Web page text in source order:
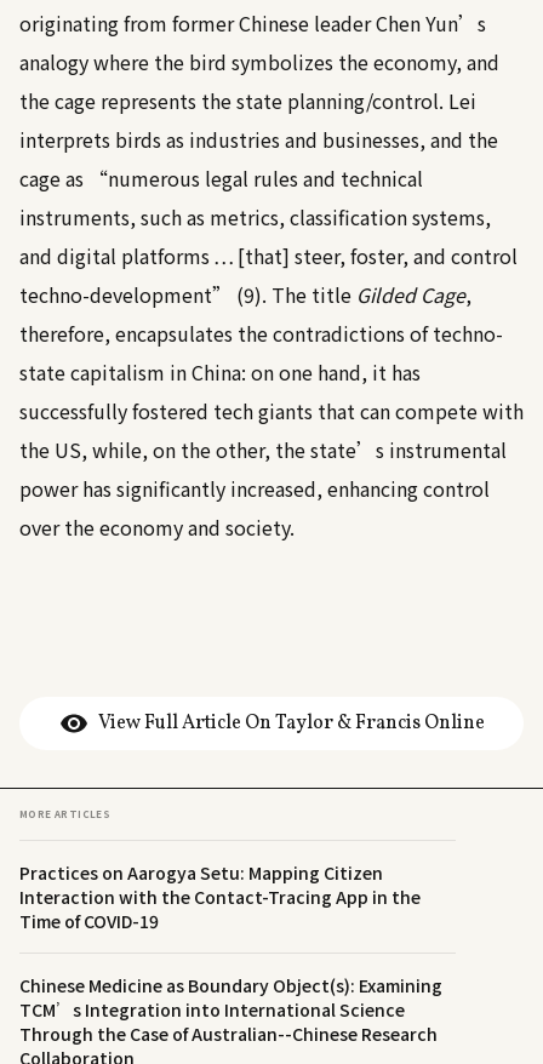
originating from former Chinese leader Chen Yun’s
analogy where the bird symbolizes the economy, and
the cage represents the state planning/control. Lei
interprets birds as industries and businesses, and the
cage as “numerous legal rules and technical
instruments, such as metrics, classification systems,
and digital platforms … [that] steer, foster, and control
techno-development” (9). The title Gilded Cage,
therefore, encapsulates the contradictions of techno-
state capitalism in China: on one hand, it has
successfully fostered tech giants that can compete with
the US, while, on the other, the state’s instrumental
power has significantly increased, enhancing control
over the economy and society.
View Full Article On Taylor & Francis Online
MORE ARTICLES
Practices on Aarogya Setu: Mapping Citizen
Interaction with the Contact-Tracing App in the
Time of COVID-19
Chinese Medicine as Boundary Object(s): Examining
TCM’s Integration into International Science
Through the Case of Australian--Chinese Research
Collaboration